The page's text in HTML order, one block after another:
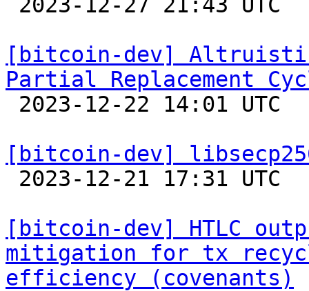
[bitcoin-dev]
Partial Replacement
[bitcoin-dev]
[bitcoin-dev] HTLC
mitigation for tx
efficiency (covenants)